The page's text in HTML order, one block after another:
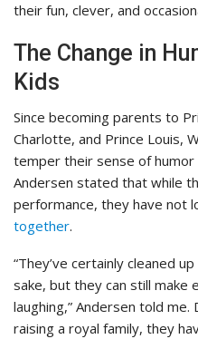
their fun, clever, and
The Change in
Kids
Since becoming parents to
Charlotte, and Prince Louis,
temper their sense of humor
Andersen stated that while
performance, they have not
together.
“They’ve certainly cleaned
sake, but they can still make
laughing,” Andersen told
raising a royal family, they